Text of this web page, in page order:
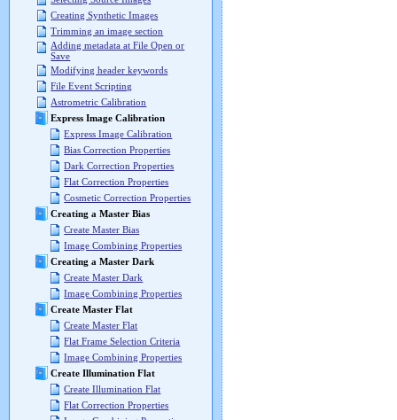
Creating Synthetic Images
Trimming an image section
Adding metadata at File Open or
Save
Modifying header keywords
File Event Scripting
Astrometric Calibration
Express Image Calibration
Express Image Calibration
Bias Correction Properties
Dark Correction Properties
Flat Correction Properties
Cosmetic Correction Properties
Creating a Master Bias
Create Master Bias
Image Combining Properties
Creating a Master Dark
Create Master Dark
Image Combining Properties
Create Master Flat
Create Master Flat
Flat Frame Selection Criteria
Image Combining Properties
Create Illumination Flat
Create Illumination Flat
Flat Correction Properties